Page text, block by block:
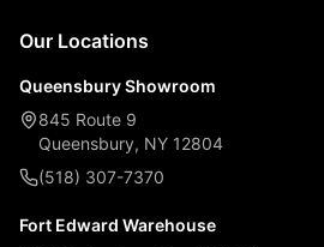
Our Locations
Queensbury Showroom
845 Route 9
Queensbury, NY 12804
(518) 307-7370
Fort Edward Warehouse